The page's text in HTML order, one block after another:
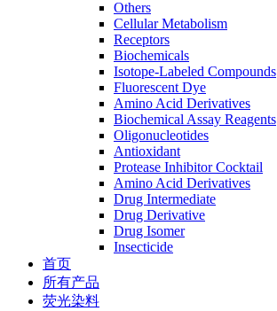
Others
Cellular Metabolism
Receptors
Biochemicals
Isotope-Labeled Compounds
Fluorescent Dye
Amino Acid Derivatives
Biochemical Assay Reagents
Oligonucleotides
Antioxidant
Protease Inhibitor Cocktail
Amino Acid Derivatives
Drug Intermediate
Drug Derivative
Drug Isomer
Insecticide
首页
所有产品
荧光染料